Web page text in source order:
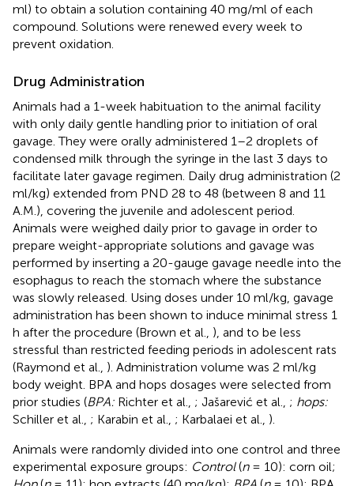
ml) to obtain a solution containing 40 mg/ml of each
compound. Solutions were renewed every week to
prevent oxidation.
Drug Administration
Animals had a 1-week habituation to the animal facility
with only daily gentle handling prior to initiation of oral
gavage. They were orally administered 1–2 droplets of
condensed milk through the syringe in the last 3 days to
facilitate later gavage regimen. Daily drug administration (2
ml/kg) extended from PND 28 to 48 (between 8 and 11
A.M.), covering the juvenile and adolescent period.
Animals were weighed daily prior to gavage in order to
prepare weight-appropriate solutions and gavage was
performed by inserting a 20-gauge gavage needle into the
esophagus to reach the stomach where the substance
was slowly released. Using doses under 10 ml/kg, gavage
administration has been shown to induce minimal stress 1
h after the procedure (Brown et al., ), and to be less
stressful than restricted feeding periods in adolescent rats
(Raymond et al., ). Administration volume was 2 ml/kg
body weight. BPA and hops dosages were selected from
prior studies (BPA: Richter et al., ; Jašarević et al., ; hops:
Schiller et al., ; Karabin et al., ; Karbalaei et al., ).
Animals were randomly divided into one control and three
experimental exposure groups: Control(n= 10): corn oil;